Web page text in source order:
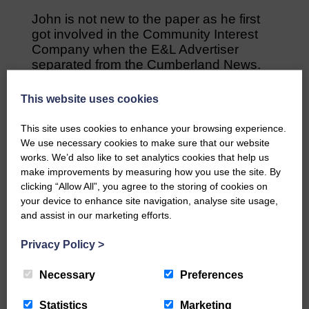
John is not new to the paper as he first
got involved in the Community Interest
Company when the E&L Advertiser
separated from the Cumberland News.
He believes that between himself, the
new community editor of the paper,
Danielle Kenneally, and the all the team
involved with the paper, there is so much
more that can be offered and achieving
greater reach by way of this, is within the
paper’s grasp.
“We’re a great paper and David has done
dawned with myself and with our new
even more exciting,” he said.
“Scotland will be getting back to normal,
This website uses cookies
This site uses cookies to enhance your browsing experience.
We use necessary cookies to make sure that our website
works. We’d also like to set analytics cookies that help us
make improvements by measuring how you use the site. By
clicking “Allow All”, you agree to the storing of cookies on
your device to enhance site navigation, analyse site usage,
and assist in our marketing efforts.
Privacy Policy >
Necessary Preferences
Statistics Marketing